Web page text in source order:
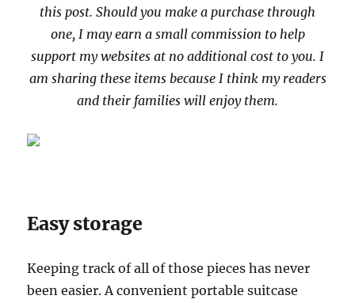
this post. Should you make a purchase through
one, I may earn a small commission to help
support my websites at no additional cost to you. I
am sharing these items because I think my readers
and their families will enjoy them.
Easy storage
Keeping track of all of those pieces has never
been easier. A convenient portable suitcase